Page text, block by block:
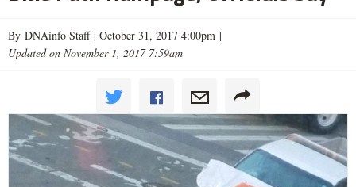
By DNAinfo Staff | October 31, 2017 4:00pm |
Updated on November 1, 2017 7:59am